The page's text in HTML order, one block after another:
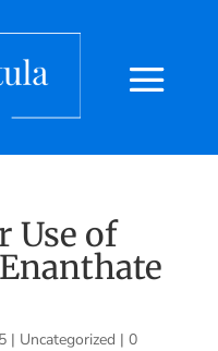
Use of
| Uncategorized | 0